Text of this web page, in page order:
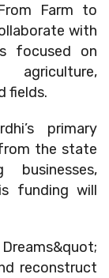
Farm to
with
focused on
fields.
primary
the state
funding will
reconstruct